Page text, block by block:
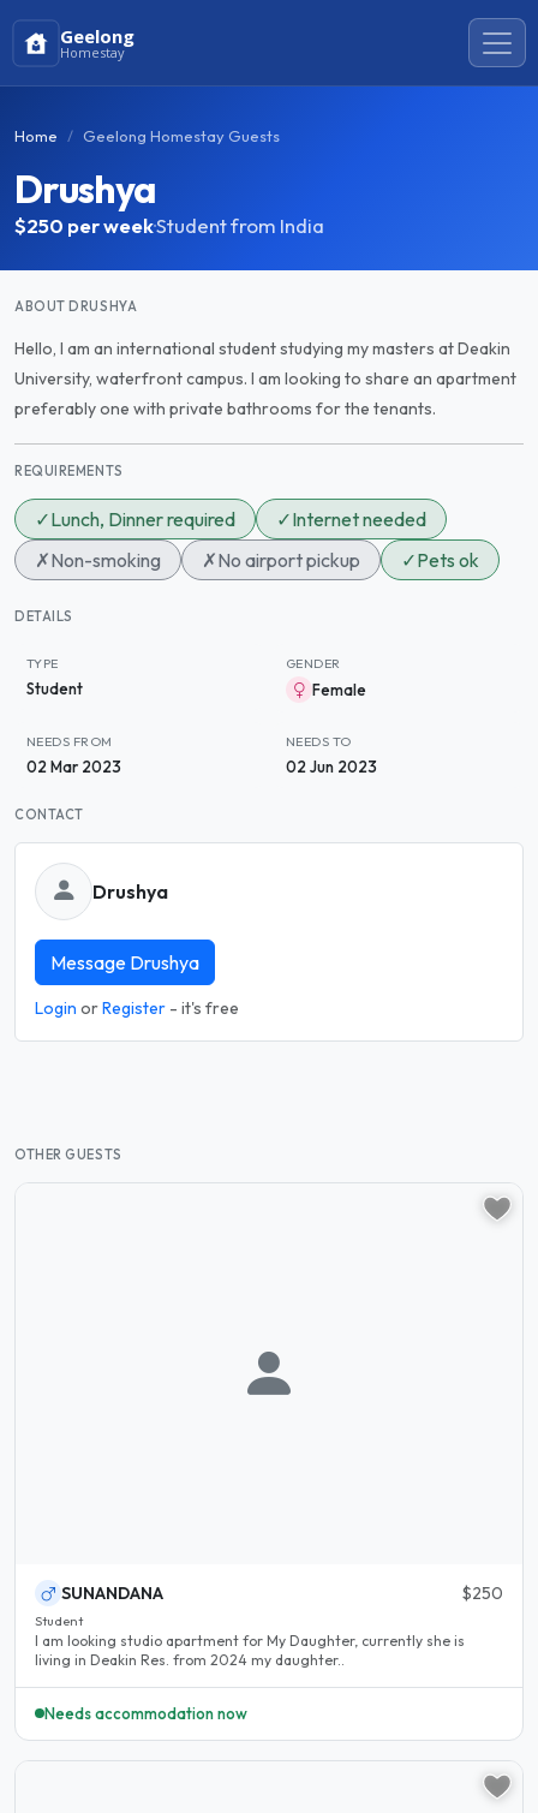
Geelong
Homestay
Home Geelong Homestay Guests
Drushya
$250 per week·Student from India
ABOUT DRUSHYA
Hello, I am an international student studying my masters at Deakin
University, waterfront campus. I am looking to share an apartment
preferably one with private bathrooms for the tenants.
REQUIREMENTS
✓Lunch, Dinner required ✓Internet needed
✗Non-smoking ✗No airport pickup ✓Pets ok
DETAILS
TYPE
Student
GENDER
Female
NEEDS FROM
02 Mar 2023
NEEDS TO
02 Jun 2023
CONTACT
Drushya
Message Drushya
Login orRegister - it's free
OTHER GUESTS
SUNANDANA $250
Student
I am looking studio apartment for My Daughter, currently she is
living in Deakin Res. from 2024 my daughter..
Needs accommodation now